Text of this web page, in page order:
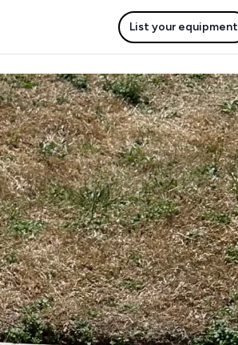
List your equipment